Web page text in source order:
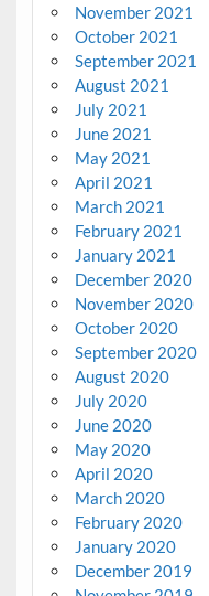
November 2021
October 2021
September 2021
August 2021
July 2021
June 2021
May 2021
April 2021
March 2021
February 2021
January 2021
December 2020
November 2020
October 2020
September 2020
August 2020
July 2020
June 2020
May 2020
April 2020
March 2020
February 2020
January 2020
December 2019